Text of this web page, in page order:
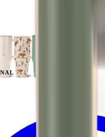
Pick'd — Traveler (32oz)